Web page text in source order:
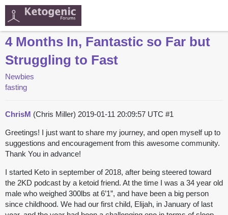
4 Months In, Fantastic so Far but
Struggling to Fast
Newbies
fasting
ChrisM (Chris Miller) 2019-01-11 20:09:57 UTC #1
Greetings! I just want to share my journey, and open myself up to
suggestions and encouragement from this awesome community.
Thank You in advance!
I started Keto in september of 2018, after being steered toward
the 2KD podcast by a ketoid friend. At the time I was a 34 year old
male who weighed 300lbs at 6’1”, and have been a big person
since childhood. We had our first child, Elijah, in January of last